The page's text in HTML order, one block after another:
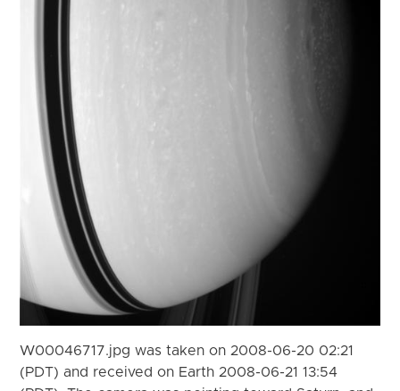
W00046717.jpg was taken on 2008-06-20 02:21
(PDT) and received on Earth 2008-06-21 13:54